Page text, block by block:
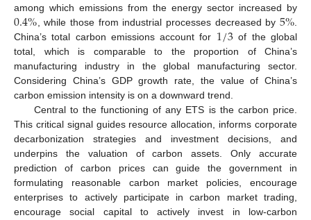
among which emissions from the energy sector increased by
0.4% , while those from industrial processes decreased by5%
China’s total carbon emissions account for 1/3 of the global
total, which is comparable to the proportion of China’s
manufacturing industry in the global manufacturing sector.
Considering China’s GDP growth rate, the value of China’s
carbon emission intensity is on a downward trend.
Central to the functioning of any ETS is the carbon price.
This critical signal guides resource allocation, informs corporate
decarbonization strategies and investment decisions, and
underpins the valuation of carbon assets. Only accurate
prediction of carbon prices can guide the government in
formulating reasonable carbon market policies, encourage
enterprises to actively participate in carbon market trading,
encourage social capital to actively invest in low-carbon